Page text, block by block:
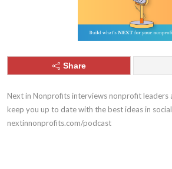
Share
Next in Nonprofits interviews nonprofit leaders
keep you up to date with the best ideas in
nextinnonprofits.com/podcast